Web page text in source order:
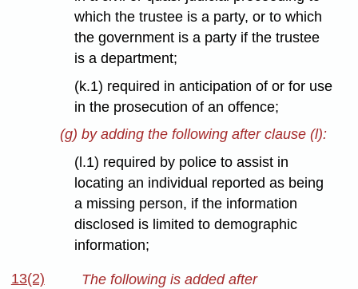
which the trustee is a party, or to which
the government is a party if the trustee
is a department;
(k.1) required in anticipation of or for use
in the prosecution of an offence;
(g) by adding the following after clause (l):
(l.1) required by police to assist in
locating an individual reported as being
a missing person, if the information
disclosed is limited to demographic
information;
13(2)
The following is added after